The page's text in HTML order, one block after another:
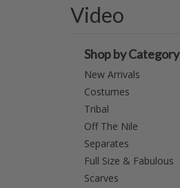
Video
Shop by Category
New Arrivals
Costumes
Tribal
Off The Nile
Separates
Full Size & Fabulous
Scarves